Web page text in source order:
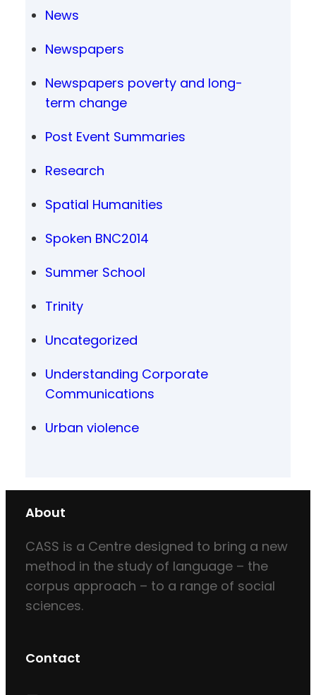
News
Newspapers
Newspapers poverty and long-
term change
Post Event Summaries
Research
Spatial Humanities
Spoken BNC2014
Summer School
Trinity
Uncategorized
Understanding Corporate
Communications
Urban violence
About
CASS is a Centre designed to bring a new
method in the study of language – the
corpus approach – to a range of social
sciences.
Contact